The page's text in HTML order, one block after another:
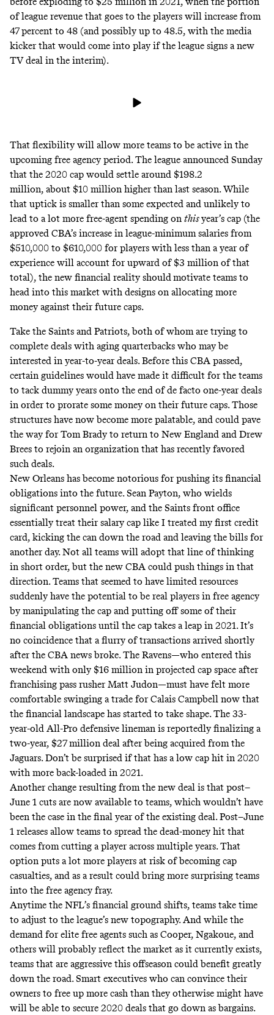
of league revenue that goes to the players will increase from
47 percent to 48 (and possibly up to 48.5, with the media
kicker that would come into play if the league signs a new
TV deal in the interim).
That flexibility will allow more teams to be active in the
upcoming free agency period. The league announced Sunday
that the 2020 cap would settle around $198.2
million, about $10 million higher than last season. While
that uptick is smaller than some expected and unlikely to
lead to a lot more free-agent spending on thisyear’s cap (the
approved CBA’s increase in league-minimum salaries from
$510,000 to $610,000 for players with less than a year of
experience will account for upward of $3 million of that
total), the new financial reality should motivate teams to
head into this market with designs on allocating more
money against their future caps.
Take the Saints and Patriots, both of whom are trying to
complete deals with aging quarterbacks who may be
interested in year-to-year deals. Before this CBA passed,
certain guidelines would have made it difficult for the teams
to tack dummy years onto the end of de facto one-year deals
in order to prorate some money on their future caps. Those
structures have now become more palatable, and could pave
the way for Tom Brady to return to New England and Drew
Brees to rejoin an organization that has recently favored
such deals.
New Orleans has become notorious for pushing its financial
obligations into the future. Sean Payton, who wields
significant personnel power, and the Saints front office
essentially treat their salary cap like I treated my first credit
card, kicking the can down the road and leaving the bills for
another day. Not all teams will adopt that line of thinking
in short order, but the new CBA could push things in that
direction. Teams that seemed to have limited resources
suddenly have the potential to be real players in free agency
by manipulating the cap and putting off some of their
financial obligations until the cap takes a leap in 2021. It’s
no coincidence that a flurry of transactions arrived shortly
after the CBA news broke. The Ravens—who entered this
weekend with only $16 million in projected cap space after
franchising pass rusher Matt Judon—must have felt more
comfortable swinging a trade for Calais Campbell now that
the financial landscape has started to take shape. The 33-
year-old All-Pro defensive lineman is reportedly finalizing a
two-year, $27 million deal after being acquired from the
Jaguars. Don’t be surprised if that has a low cap hit in 2020
with more back-loaded in 2021.
Another change resulting from the new deal is that post–
June 1 cuts are now available to teams, which wouldn’t have
been the case in the final year of the existing deal. Post–June
1 releases allow teams to spread the dead-money hit that
comes from cutting a player across multiple years. That
option puts a lot more players at risk of becoming cap
casualties, and as a result could bring more surprising teams
into the free agency fray.
Anytime the NFL’s financial ground shifts, teams take time
to adjust to the league’s new topography. And while the
demand for elite free agents such as Cooper, Ngakoue, and
others will probably reflect the market as it currently exists,
teams that are aggressive this offseason could benefit greatly
down the road. Smart executives who can convince their
owners to free up more cash than they otherwise might have
will be able to secure 2020 deals that go down as bargains.